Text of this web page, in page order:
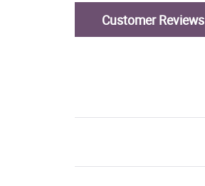
Customer Reviews